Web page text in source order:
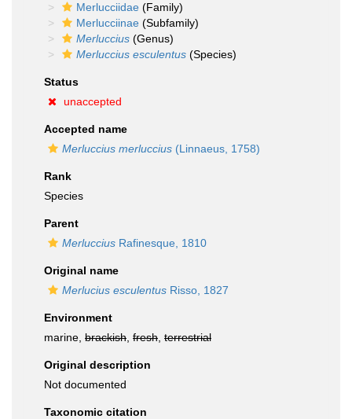
Merlucciidae (Family)
Merlucciinae (Subfamily)
Merluccius (Genus)
Merluccius esculentus (Species)
Status
unaccepted
Accepted name
Merluccius merluccius (Linnaeus, 1758)
Rank
Species
Parent
Merluccius Rafinesque, 1810
Original name
Merlucius esculentus Risso, 1827
Environment
marine, brackish fresh terrestrial
Original description
Not documented
Taxonomic citation